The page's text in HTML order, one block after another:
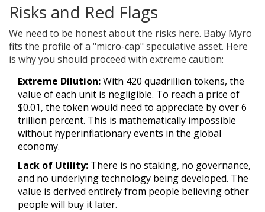
Risks and Red Flags
We need to be honest about the risks here. Baby Myro
fits the profile of a "micro-cap" speculative asset. Here
is why you should proceed with extreme caution:
Extreme Dilution:With 420 quadrillion tokens, the
value of each unit is negligible. To reach a price of
$0.01, the token would need to appreciate by over 6
trillion percent. This is mathematically impossible
without hyperinflationary events in the global
economy.
Lack of Utility: There is no staking, no governance,
and no underlying technology being developed. The
value is derived entirely from people believing other
people will buy it later.